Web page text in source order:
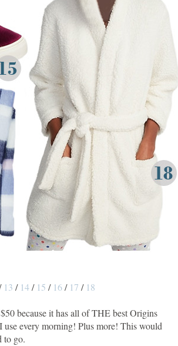
13 / 14/ 15 / 16/ 17 / 18
because it has all of THE best Origins
use every morning! Plus more! This would
to go.